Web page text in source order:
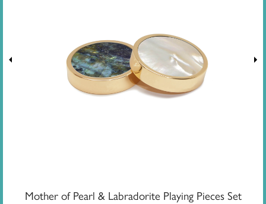
Mother of Pearl & Labradorite Playing Pieces Set